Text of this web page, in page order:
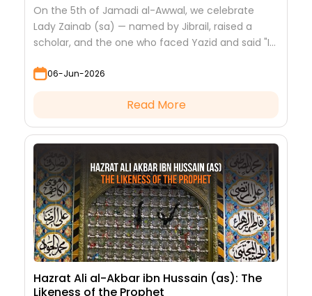
On the 5th of Jamadi al-Awwal, we celebrate
Lady Zainab (sa) — named by Jibrail, raised a
scholar, and the one who faced Yazid and said "I
06-Jun-2026
Read More
Hazrat Ali al-Akbar ibn Hussain (as): The
Likeness of the Prophet